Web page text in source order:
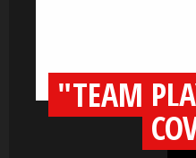
"TEAM